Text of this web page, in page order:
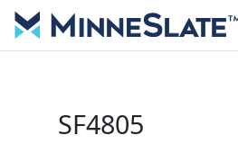
SF4805